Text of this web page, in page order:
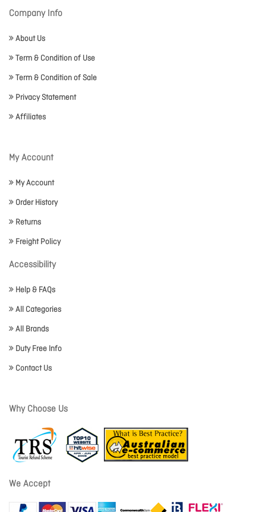
Company Info
About Us
Term & Condition of Use
Term & Condition of Sale
Privacy Statement
Affiliates
My Account
My Account
Order History
Returns
Freight Policy
Accessibility
Help & FAQs
All Categories
All Brands
Duty Free Info
Contact Us
Why Choose Us
We Accept